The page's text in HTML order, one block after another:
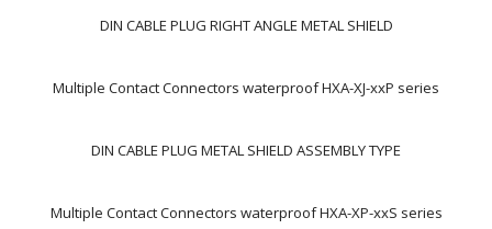
DIN CABLE PLUG RIGHT ANGLE METAL SHIELD
Multiple Contact Connectors waterproof HXA-XJ-xxP series
DIN CABLE PLUG METAL SHIELD ASSEMBLY TYPE
Multiple Contact Connectors waterproof HXA-XP-xxS series